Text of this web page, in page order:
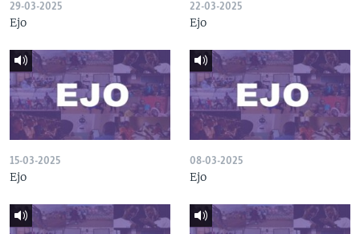
29-03-2025
Ejo
22-03-2025
Ejo
15-03-2025
Ejo
08-03-2025
Ejo